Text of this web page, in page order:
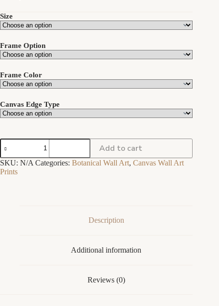
Size
Frame Option
Frame Color
Canvas Edge Type
Botanical
Wildflower
Wall
Art
|
Add to cart
SKU: N/A Categories: Botanical Wall Art, Canvas Wall Art
Prints
Description
Additional information
Reviews (0)